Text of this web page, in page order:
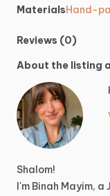
MaterialsHand-
Reviews (0)
About the listing
Shalom!
I'm Binah Mayim, a